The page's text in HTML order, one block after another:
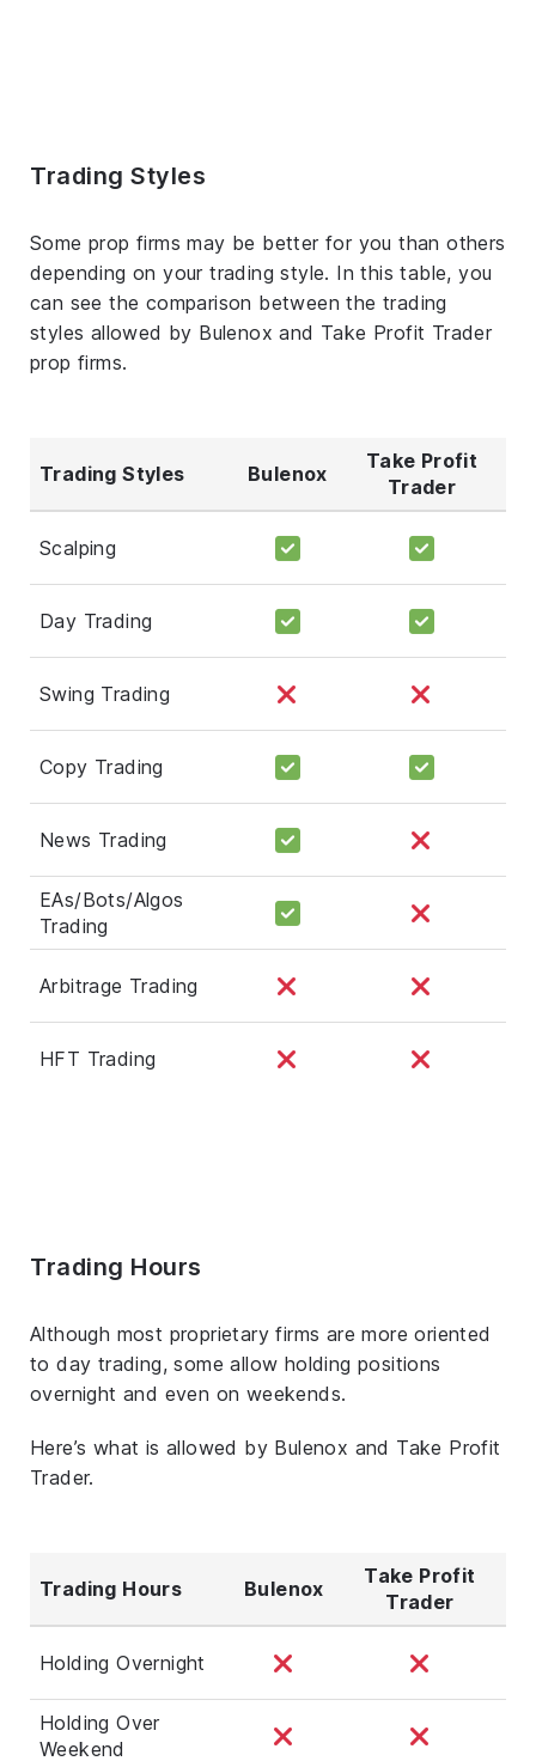
Trading Styles
Some prop firms may be better for you than others
depending on your trading style. In this table, you
can see the comparison between the trading
styles allowed by Bulenox and Take Profit Trader
prop firms.
Trading Styles Bulenox
Take Profit
Trader
Scalping
Day Trading
Swing Trading
Copy Trading
News Trading
EAs/Bots/Algos
Trading
Arbitrage Trading
HFT Trading
Trading Hours
Although most proprietary firms are more oriented
to day trading, some allow holding positions
overnight and even on weekends.
Here’s what is allowed by Bulenox and Take Profit
Trader.
Trading Hours Bulenox
Take Profit
Trader
Holding Overnight
Holding Over
Weekend